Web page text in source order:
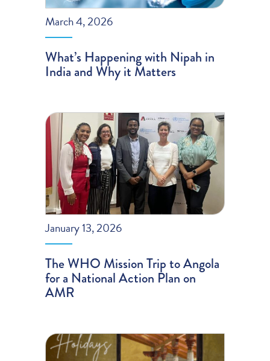
March 4, 2026
What’s Happening with Nipah in
India and Why it Matters
January 13, 2026
The WHO Mission Trip to Angola
for a National Action Plan on
AMR